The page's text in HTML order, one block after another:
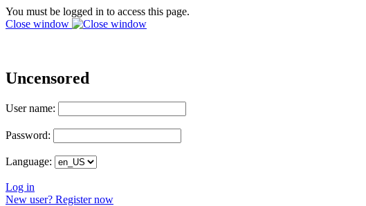
You must be logged in to access this page.
Close window
Uncensored
User name:
Password:
Language:
Log in
New user? Register now